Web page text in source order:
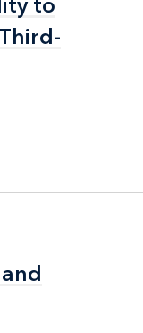
to
to